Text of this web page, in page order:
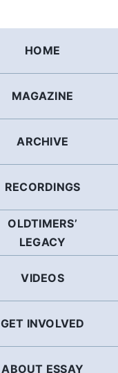
HOME
MAGAZINE
ARCHIVE
RECORDINGS
OLDTIMERS’
LEGACY
VIDEOS
GET INVOLVED
ABOUT ESSAY